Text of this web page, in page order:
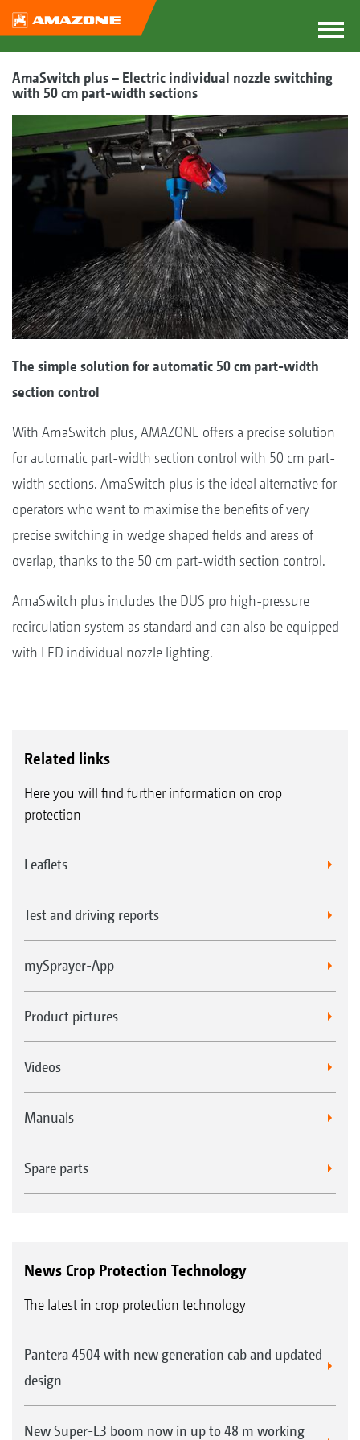
AmaSwitch plus – Electric individual nozzle switching
with 50 cm part-width sections
The simple solution for automatic 50 cm part-width
section control
With AmaSwitch plus, AMAZONE offers a precise solution
for automatic part-width section control with 50 cm part-
width sections. AmaSwitch plus is the ideal alternative for
operators who want to maximise the benefits of very
precise switching in wedge shaped fields and areas of
overlap, thanks to the 50 cm part-width section control.
AmaSwitch plus includes the DUS pro high-pressure
recirculation system as standard and can also be equipped
with LED individual nozzle lighting.
Related links
Here you will find further information on crop
protection
Leaflets
Test and driving reports
mySprayer-App
Product pictures
Videos
Manuals
Spare parts
News Crop Protection Technology
The latest in crop protection technology
Pantera 4504 with new generation cab and updated
design
New Super-L3 boom now in up to 48 m working